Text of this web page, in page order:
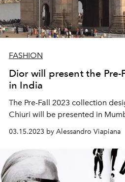
FASHION
Dior will present the
in India
The Pre-Fall 2023 collection
Chiuri will be presented in
03.15.2023 by Alessandro Viapiana